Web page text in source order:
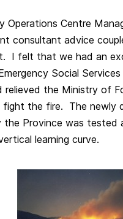
Operations Centre
consultant advice
I felt that we had an
Social
relieved the Ministry of
the fire. The newly
the Province was tested
learning curve.